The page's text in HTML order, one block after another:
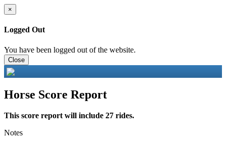
×
Logged Out
You have been logged out of the website.
Close
Horse Score Report
This score report will include 27 rides.
Notes